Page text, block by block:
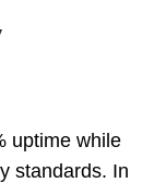
uptime while
standards. In